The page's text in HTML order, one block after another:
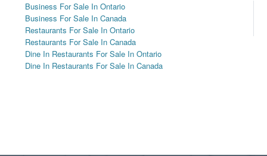
Business For Sale In Ontario
Business For Sale In Canada
Restaurants For Sale In Ontario
Restaurants For Sale In Canada
Dine In Restaurants For Sale In Ontario
Dine In Restaurants For Sale In Canada